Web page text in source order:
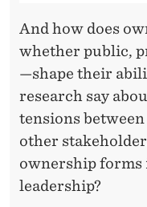
And how does
whether public,
—shape their
research say
tensions
other
ownership forms
leadership?